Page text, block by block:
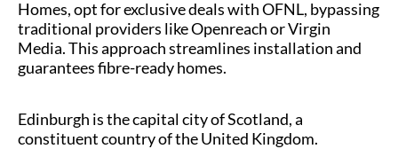
Homes, opt for exclusive deals with OFNL, bypassing
traditional providers like Openreach or Virgin
Media. This approach streamlines installation and
guarantees fibre-ready homes.
Edinburgh is the capital city of Scotland, a
constituent country of the United Kingdom.